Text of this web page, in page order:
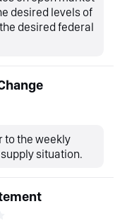
desired levels of
desired federal
to the weekly
situation.